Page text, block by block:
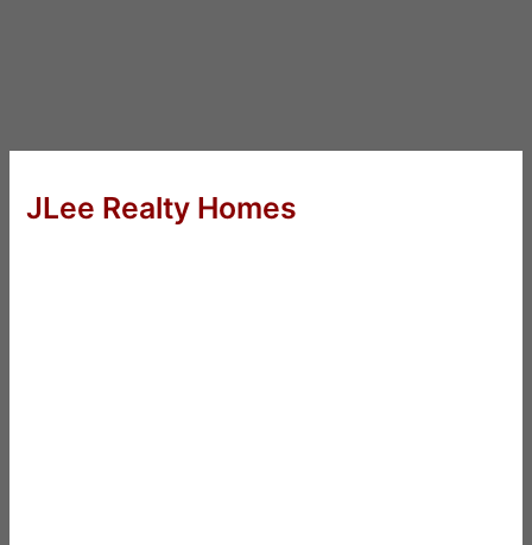
JLee Realty Homes